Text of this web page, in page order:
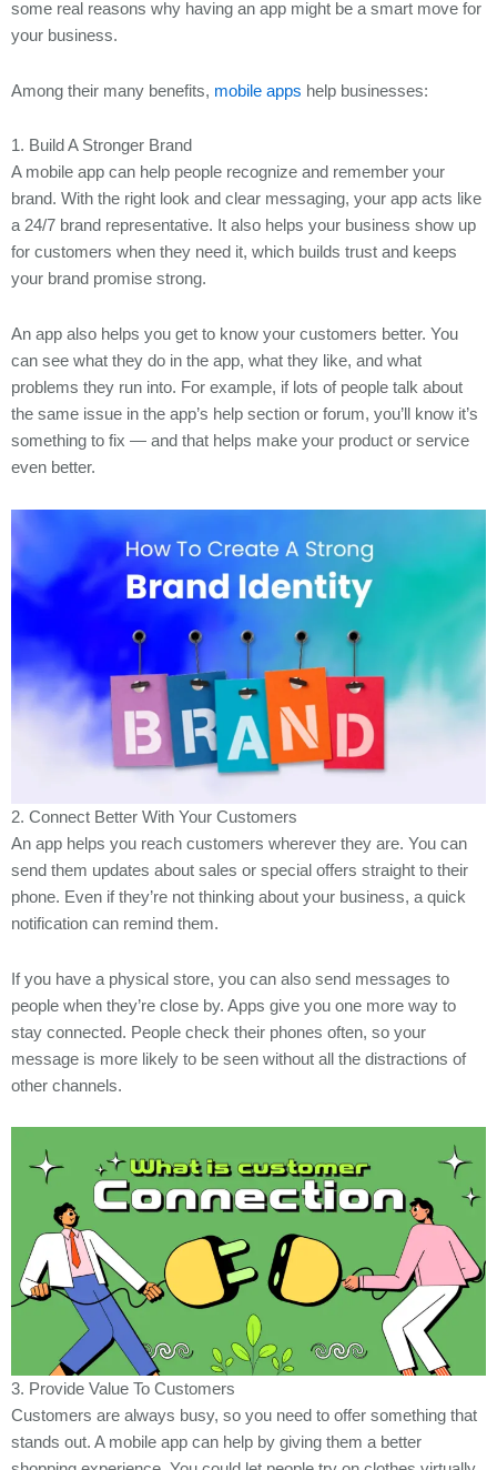
REACH OUT TO US!
some real reasons why having an app might be a smart move for
your business.
Among their many benefits, mobile apps help businesses:
1. Build A Stronger Brand
A mobile app can help people recognize and remember your
brand. With the right look and clear messaging, your app acts like
a 24/7 brand representative. It also helps your business show up
for customers when they need it, which builds trust and keeps
your brand promise strong.
An app also helps you get to know your customers better. You
can see what they do in the app, what they like, and what
problems they run into. For example, if lots of people talk about
the same issue in the app’s help section or forum, you’ll know it’s
something to fix — and that helps make your product or service
even better.
2. Connect Better With Your Customers
An app helps you reach customers wherever they are. You can
send them updates about sales or special offers straight to their
phone. Even if they’re not thinking about your business, a quick
notification can remind them.
If you have a physical store, you can also send messages to
people when they’re close by. Apps give you one more way to
stay connected. People check their phones often, so your
message is more likely to be seen without all the distractions of
other channels.
3. Provide Value To Customers
Customers are always busy, so you need to offer something that
stands out. A mobile app can help by giving them a better